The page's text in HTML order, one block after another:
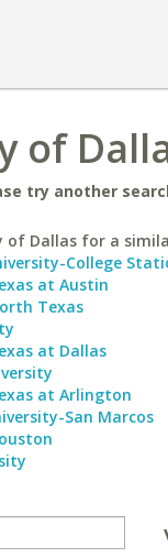
of
try another
of Dallas for a
College
at Austin
Texas
at Dallas
at Arlington
San Marcos